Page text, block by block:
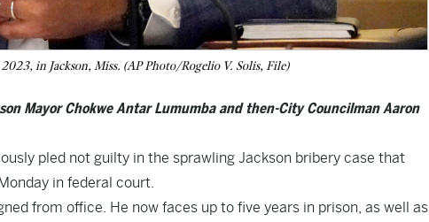
in Jackson, Miss. (AP Photo/Rogelio V. Solis, File)
Mayor Chokwe Antar Lumumba and then-City Councilman Aaron
pled not guilty in the sprawling Jackson bribery case that
in federal court.
from office. He now faces up to five years in prison, as well as